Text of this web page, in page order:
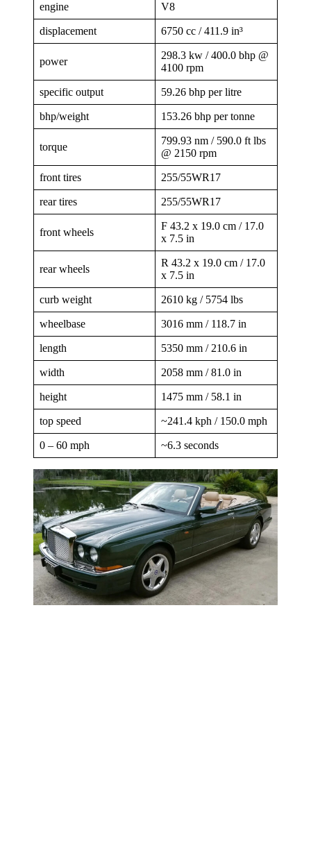
engine V8
displacement 6750 cc / 411.9 in³
power
298.3 kw / 400.0 bhp @
4100 rpm
specific output 59.26 bhp per litre
bhp/weight 153.26 bhp per tonne
torque
799.93 nm / 590.0 ft lbs
@ 2150 rpm
front tires 255/55WR17
rear tires 255/55WR17
front wheels
F 43.2 x 19.0 cm / 17.0
x 7.5 in
rear wheels
R 43.2 x 19.0 cm / 17.0
x 7.5 in
curb weight 2610 kg / 5754 lbs
wheelbase 3016 mm / 118.7 in
length 5350 mm / 210.6 in
width 2058 mm / 81.0 in
height 1475 mm / 58.1 in
top speed ~241.4 kph / 150.0 mph
0 – 60 mph ~6.3 seconds